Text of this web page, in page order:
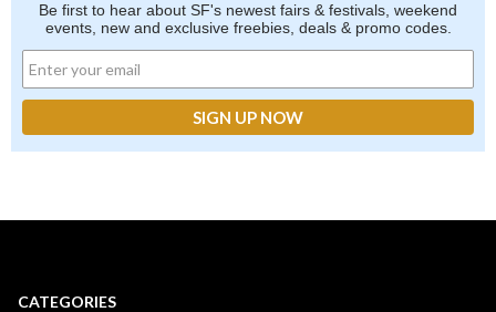
Be first to hear about SF's newest fairs & festivals, weekend
events, new and exclusive freebies, deals & promo codes.
CATEGORIES